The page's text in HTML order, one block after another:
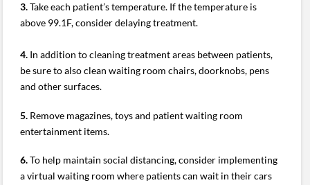
3.Take each patient’s temperature. If the temperature is
above 99.1F, consider delaying treatment.
4. In addition to cleaning treatment areas between patients,
be sure to also clean waiting room chairs, doorknobs, pens
and other surfaces.
5. Remove magazines, toys and patient waiting room
entertainment items.
6.To help maintain social distancing, consider implementing
a virtual waiting room where patients can wait in their cars